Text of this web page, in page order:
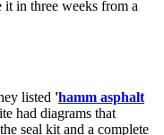
it in three weeks from a
listed 'hamm asphalt
had diagrams that
seal kit and a complete